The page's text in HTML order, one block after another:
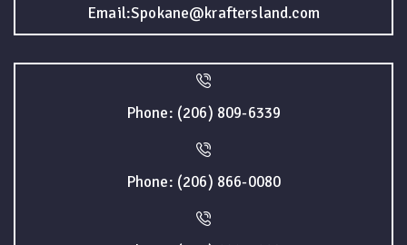
Email:Spokane@kraftersland.com
Phone: (206) 809-6339
Phone: (206) 866-0080